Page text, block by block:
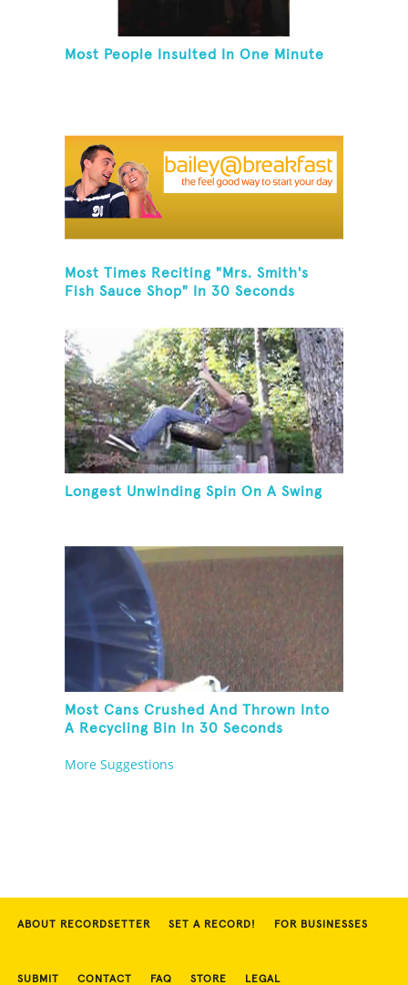
Most People Insulted In One Minute
Most Times Reciting "Mrs. Smith's
Fish Sauce Shop" In 30 Seconds
Longest Unwinding Spin On A Swing
Most Cans Crushed And Thrown Into
A Recycling Bin In 30 Seconds
More Suggestions
ABOUT RECORDSETTER SET A RECORD! FOR BUSINESSES
SUBMIT CONTACT FAQ STORE LEGAL